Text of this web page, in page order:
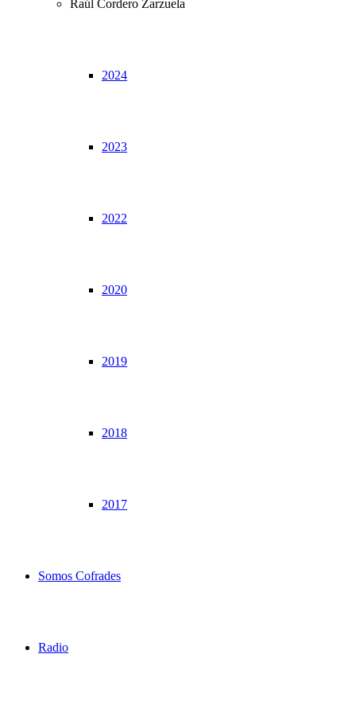
Raúl Cordero Zarzuela
2024
2023
2022
2020
2019
2018
2017
Somos Cofrades
Radio